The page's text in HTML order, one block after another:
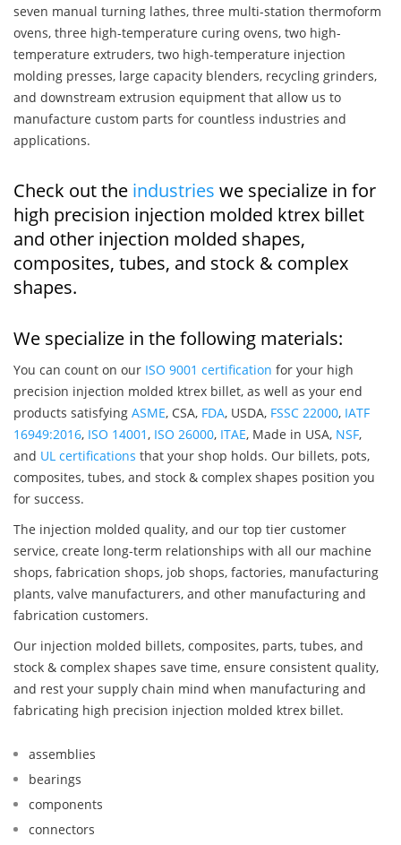
seven manual turning lathes, three multi-station thermoform
ovens, three high-temperature curing ovens, two high-
temperature extruders, two high-temperature injection
molding presses, large capacity blenders, recycling grinders,
and downstream extrusion equipment that allow us to
manufacture custom parts for countless industries and
applications.
Check out the industries we specialize in for
high precision injection molded ktrex billet
and other injection molded shapes,
composites, tubes, and stock & complex
shapes.
We specialize in the following materials:
You can count on our ISO 9001 certification for your high
precision injection molded ktrex billet, as well as your end
products satisfying ASME, CSA, FDA, USDA, FSSC 22000, IATF
16949:2016, ISO 14001, ISO 26000, ITAE, Made in USA, NSF,
and UL certifications that your shop holds. Our billets, pots,
composites, tubes, and stock & complex shapes position you
for success.
The injection molded quality, and our top tier customer
service, create long-term relationships with all our machine
shops, fabrication shops, job shops, factories, manufacturing
plants, valve manufacturers, and other manufacturing and
fabrication customers.
Our injection molded billets, composites, parts, tubes, and
stock & complex shapes save time, ensure consistent quality,
and rest your supply chain mind when manufacturing and
fabricating high precision injection molded ktrex billet.
assemblies
bearings
components
connectors